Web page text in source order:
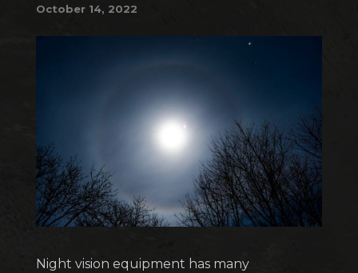
October 14, 2022
Night vision equipment has many